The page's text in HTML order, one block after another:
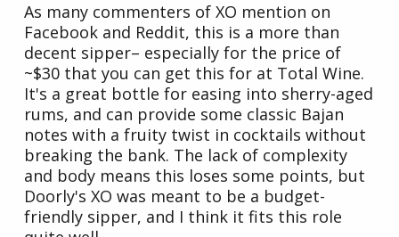
As many commenters of XO mention on
Facebook and Reddit, this is a more than
decent sipper– especially for the price of
~$30 that you can get this for at Total Wine.
It's a great bottle for easing into sherry-aged
rums, and can provide some classic Bajan
notes with a fruity twist in cocktails without
breaking the bank. The lack of complexity
and body means this loses some points, but
Doorly's XO was meant to be a budget-
friendly sipper, and I think it fits this role